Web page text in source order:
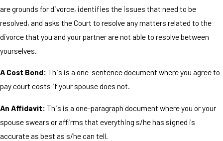
are grounds for divorce, identifies the issues that need to be
resolved, and asks the Court to resolve any matters related to the
divorce that you and your partner are not able to resolve between
yourselves.
A Cost Bond: This is a one-sentence document where you agree to
pay court costs if your spouse does not.
An Affidavit: This is a one-paragraph document where you or your
spouse swears or affirms that everything s/he has signed is
accurate as best as s/he can tell.